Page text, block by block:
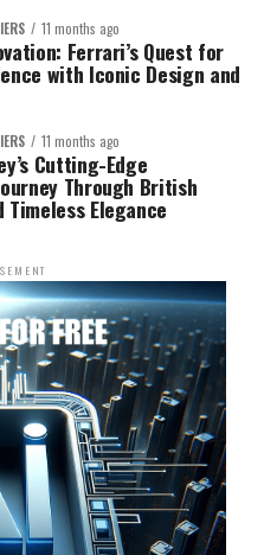
11 months ago
Ferrari’s Quest for
with Iconic Design and
11 months ago
Cutting-Edge
Through British
Timeless Elegance